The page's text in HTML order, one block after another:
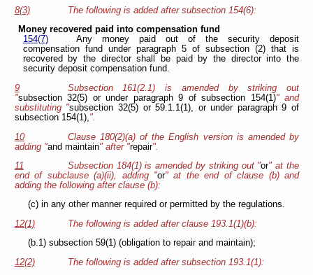
8(3)
The following is added after subsection 154(6):
Money recovered paid into compensation fund
154(7)
Any money paid out of the security deposit
compensation fund under paragraph 5 of subsection (2) that is
recovered by the director shall be paid by the director into the
security deposit compensation fund.
9
Subsection 161(2.1) is amended by striking out
"subsection 32(5) or under paragraph 9 of subsection 154(1)" and
substituting "subsection 32(5) or 59.1.1(1), or under paragraph 9 of
subsection 154(1), ".
10
Clause 180(2)(a) of the English version is amended by
adding "and maintain" after "repair".
11
Subsection 184(1) is amended by striking out "or" at the
end of subclause (a)(ii), adding "or" at the end of clause (b) and
adding the following after clause (b):
(c) in any other manner required or permitted by the regulations.
12(1)
The following is added after clause 193.1(1)(b):
(b.1) subsection 59(1) (obligation to repair and maintain);
12(2)
The following is added after subsection 193.1(1):